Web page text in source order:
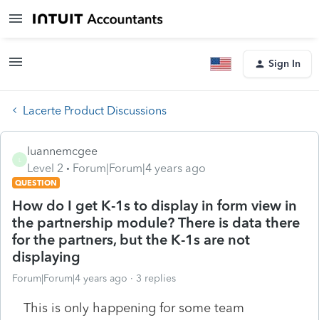
Sign In
Lacerte Product Discussions
luannemcgee
Level 2
Forum|Forum|4 years ago
QUESTION
How do I get K-1s to display in form view in
the partnership module? There is data there
for the partners, but the K-1s are not
displaying
Forum|Forum|4 years ago 3 replies
This is only happening for some team